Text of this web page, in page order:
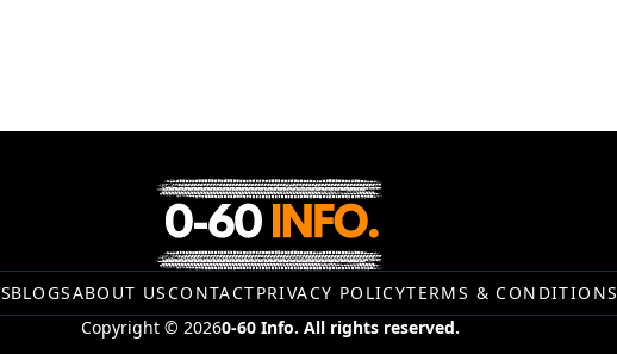
BLOGSABOUT USCONTACTPRIVACY POLICYTERMS & CONDITIONS
Copyright © 20260-60 Info. All rights reserved.